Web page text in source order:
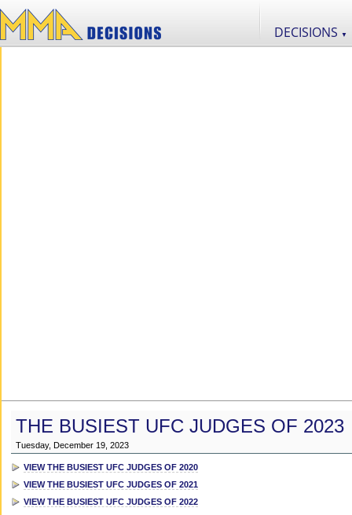
DECISIONS ▼
THE BUSIEST UFC JUDGES OF 2023
Tuesday, December 19, 2023
VIEW THE BUSIEST UFC JUDGES OF 2020
VIEW THE BUSIEST UFC JUDGES OF 2021
VIEW THE BUSIEST UFC JUDGES OF 2022